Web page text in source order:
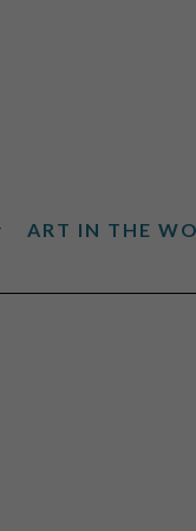
ART IN THE